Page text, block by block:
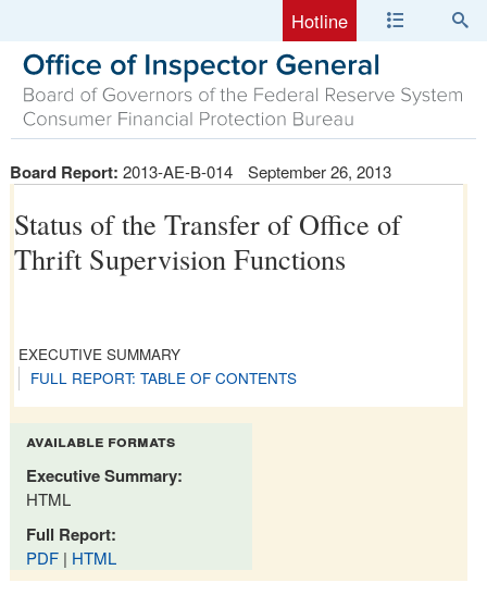
Hotline
Board Report: 2013-AE-B-014 September 26, 2013
Status of the Transfer of Office of
Thrift Supervision Functions
EXECUTIVE SUMMARY
FULL REPORT: TABLE OF CONTENTS
available formats
Executive Summary:
HTML
Full Report:
PDF | HTML